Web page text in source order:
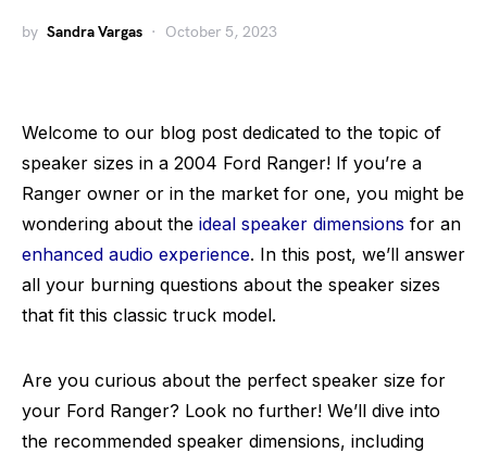
by Sandra Vargas October 5, 2023
Welcome to our blog post dedicated to the topic of
speaker sizes in a 2004 Ford Ranger! If you’re a
Ranger owner or in the market for one, you might be
wondering about the ideal speaker dimensions for an
enhanced audio experience. In this post, we’ll answer
all your burning questions about the speaker sizes
that fit this classic truck model.
Are you curious about the perfect speaker size for
your Ford Ranger? Look no further! We’ll dive into
the recommended speaker dimensions, including